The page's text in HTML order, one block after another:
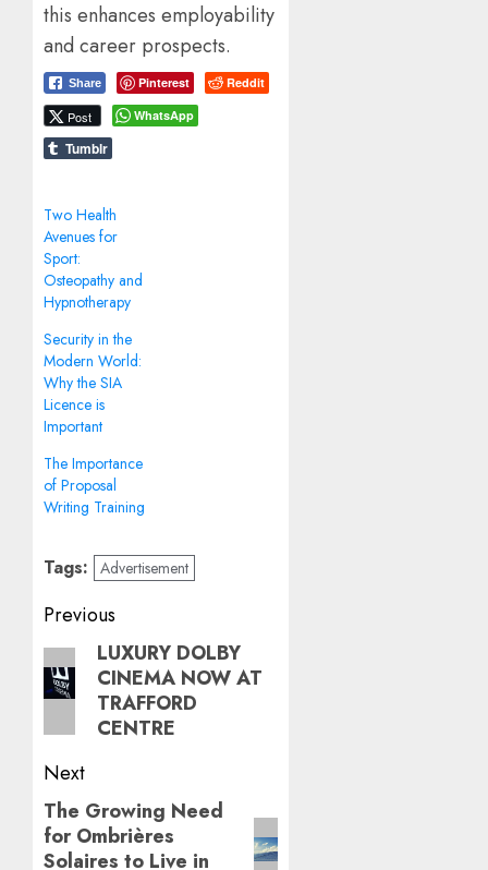
this enhances employability
and career prospects.
Share Pinterest Reddit
Post WhatsApp
Tumblr
Two Health
Avenues for
Sport:
Osteopathy and
Hypnotherapy
Security in the
Modern World:
Why the SIA
Licence is
Important
The Importance
of Proposal
Writing Training
Tags: Advertisement
Post
navigation
Previous
Previous
post:
LUXURY DOLBY
CINEMA NOW AT
TRAFFORD
CENTRE
Next
Next
post:
The Growing Need
for Ombrières
Solaires to Live in